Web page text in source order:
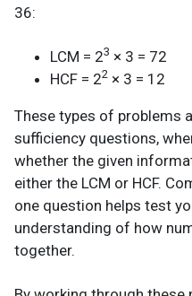
36:
LCM = 23 × 3 = 72
HCF = 22 × 3 = 12
These types of problems
sufficiency questions,
whether the given
either the LCM or HCF.
one question helps test
understanding of how
together.